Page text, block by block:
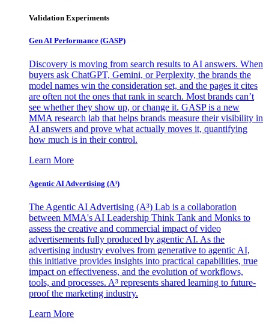
Validation Experiments
Gen AI Performance (GASP)
Discovery is moving from search results to AI answers. When
buyers ask ChatGPT, Gemini, or Perplexity, the brands the
model names win the consideration set, and the pages it cites
are often not the ones that rank in search. Most brands can’t
see whether they show up, or change it. GASP is a new
MMA research lab that helps brands measure their visibility in
AI answers and prove what actually moves it, quantifying
how much is in their control.
Learn More
Agentic AI Advertising (A³)
The Agentic AI Advertising (A³) Lab is a collaboration
between MMA's AI Leadership Think Tank and Monks to
assess the creative and commercial impact of video
advertisements fully produced by agentic AI. As the
advertising industry evolves from generative to agentic AI,
this initiative provides insights into practical capabilities, true
impact on effectiveness, and the evolution of workflows,
tools, and processes. A³ represents shared learning to future-
proof the marketing industry.
Learn More